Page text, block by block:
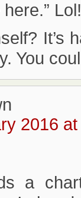
It’s
You
2016
a